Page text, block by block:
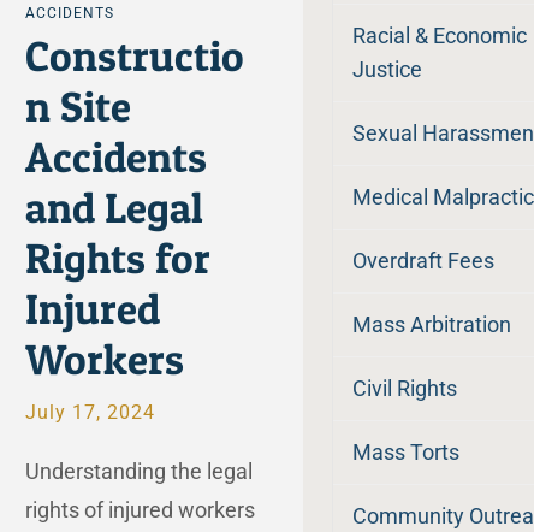
ACCIDENTS
Constructio
n Site
Accidents
and Legal
Rights for
Injured
Workers
July 17, 2024
Understanding the legal
rights of injured workers
Racial & Economic
Justice
Sexual
Medical
Overdraft Fees
Mass Arbitration
Civil Rights
Mass Torts
Community